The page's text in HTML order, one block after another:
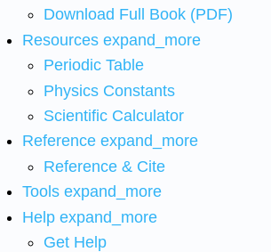
Download Full Book (PDF)
Resources expand_more
Periodic Table
Physics Constants
Scientific Calculator
Reference expand_more
Reference & Cite
Tools expand_more
Help expand_more
Get Help